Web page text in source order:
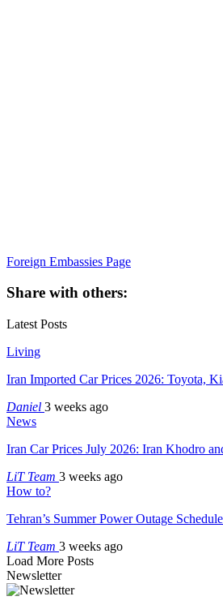
Foreign Embassies Page
Share with others:
Latest Posts
Living
Iran Imported Car Prices 2026: Toyota,
Daniel 3 weeks ago
News
Iran Car Prices July 2026: Iran Khodro
LiT Team 3 weeks ago
How to?
Tehran’s Summer Power Outage
LiT Team 3 weeks ago
Load More Posts
Newsletter